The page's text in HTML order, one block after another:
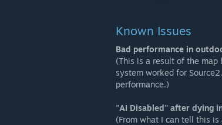
Known Issues
Bad performance in
(This is a result of the
system worked for
performance.)
"AI Disabled" after dying
(From what I can tell this